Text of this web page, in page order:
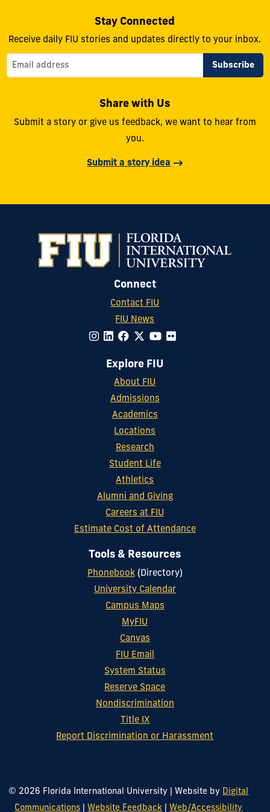
Stay Connected
Receive daily FIU stories and updates directly to your inbox.
Share with Us
Submit a story or give us feedback, we want to hear from
you.
Submit a story idea
Connect
Contact FIU
FIU News
Explore FIU
About FIU
Admissions
Academics
Locations
Research
Student Life
Athletics
Alumni and Giving
Careers at FIU
Estimate Cost of Attendance
Tools & Resources
Phonebook(Directory)
University Calendar
Campus Maps
MyFIU
Canvas
FIU Email
System Status
Reserve Space
Nondiscrimination
Title IX
Report Discrimination or Harassment
© 2026 Florida International University Website by Digital
Communications
Website Feedback Web/Accessibility